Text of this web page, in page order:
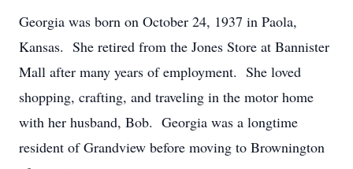
Georgia was born on October 24, 1937 in Paola,
Kansas. She retired from the Jones Store at Bannister
Mall after many years of employment. She loved
shopping, crafting, and traveling in the motor home
with her husband, Bob. Georgia was a longtime
resident of Grandview before moving to Brownington